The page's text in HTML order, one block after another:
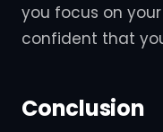
you focus on
confident that
Conclusion